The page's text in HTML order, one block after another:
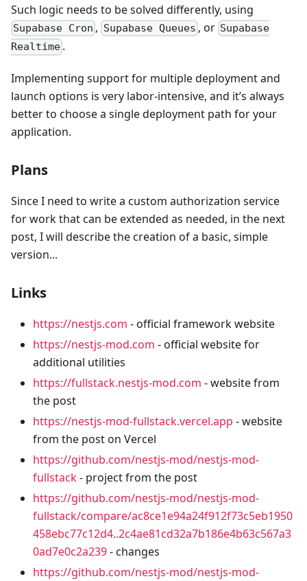
Such logic needs to be solved differently, using
Supabase Cron , Supabase Queues , or Supabase
Realtime .
Implementing support for multiple deployment and
launch options is very labor-intensive, and it’s always
better to choose a single deployment path for your
application.
Plans
Since I need to write a custom authorization service
for work that can be extended as needed, in the next
post, I will describe the creation of a basic, simple
version...
Links
https://nestjs.com - official framework website
https://nestjs-mod.com - official website for
additional utilities
https://fullstack.nestjs-mod.com - website from
the post
https://nestjs-mod-fullstack.vercel.app - website
from the post on Vercel
https://github.com/nestjs-mod/nestjs-mod-
fullstack- project from the post
https://github.com/nestjs-mod/nestjs-mod-
fullstack/compare/ac8ce1e94a24f912f73c5eb1950
458ebc77c12d4..2c4ae81cd32a7b186e4b63c567a3
0ad7e0c2a239- changes
https://github.com/nestjs-mod/nestjs-mod-